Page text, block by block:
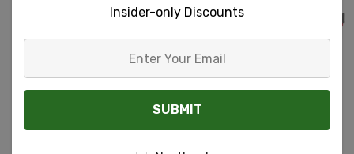
Insider-only Discounts
Email